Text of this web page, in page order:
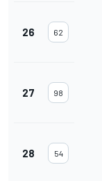
26 62
27 98
28 54